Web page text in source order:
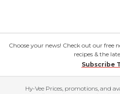
Choose your news! Check out our free
recipes & the
Subscribe
Hy-Vee Prices, promotions, and